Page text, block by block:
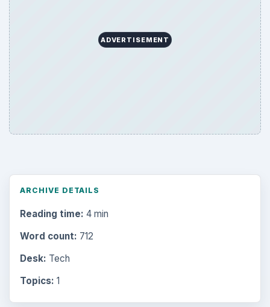
ADVERTISEMENT
ARCHIVE DETAILS
Reading time: 4 min
Word count: 712
Desk: Tech
Topics: 1